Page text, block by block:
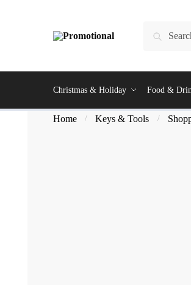
Christmas & Holiday Food &
Home / Keys & Tools /